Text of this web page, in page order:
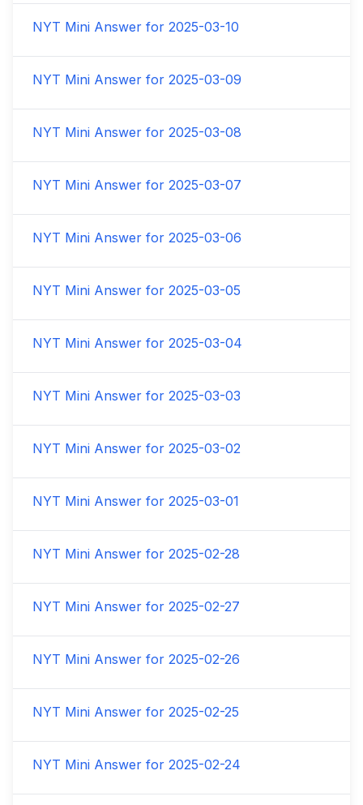
NYT Mini Answer for 2025-03-10
NYT Mini Answer for 2025-03-09
NYT Mini Answer for 2025-03-08
NYT Mini Answer for 2025-03-07
NYT Mini Answer for 2025-03-06
NYT Mini Answer for 2025-03-05
NYT Mini Answer for 2025-03-04
NYT Mini Answer for 2025-03-03
NYT Mini Answer for 2025-03-02
NYT Mini Answer for 2025-03-01
NYT Mini Answer for 2025-02-28
NYT Mini Answer for 2025-02-27
NYT Mini Answer for 2025-02-26
NYT Mini Answer for 2025-02-25
NYT Mini Answer for 2025-02-24